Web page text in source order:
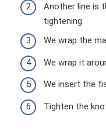
Another line is
tightening.
We wrap the
We wrap it
We insert the
Tighten the